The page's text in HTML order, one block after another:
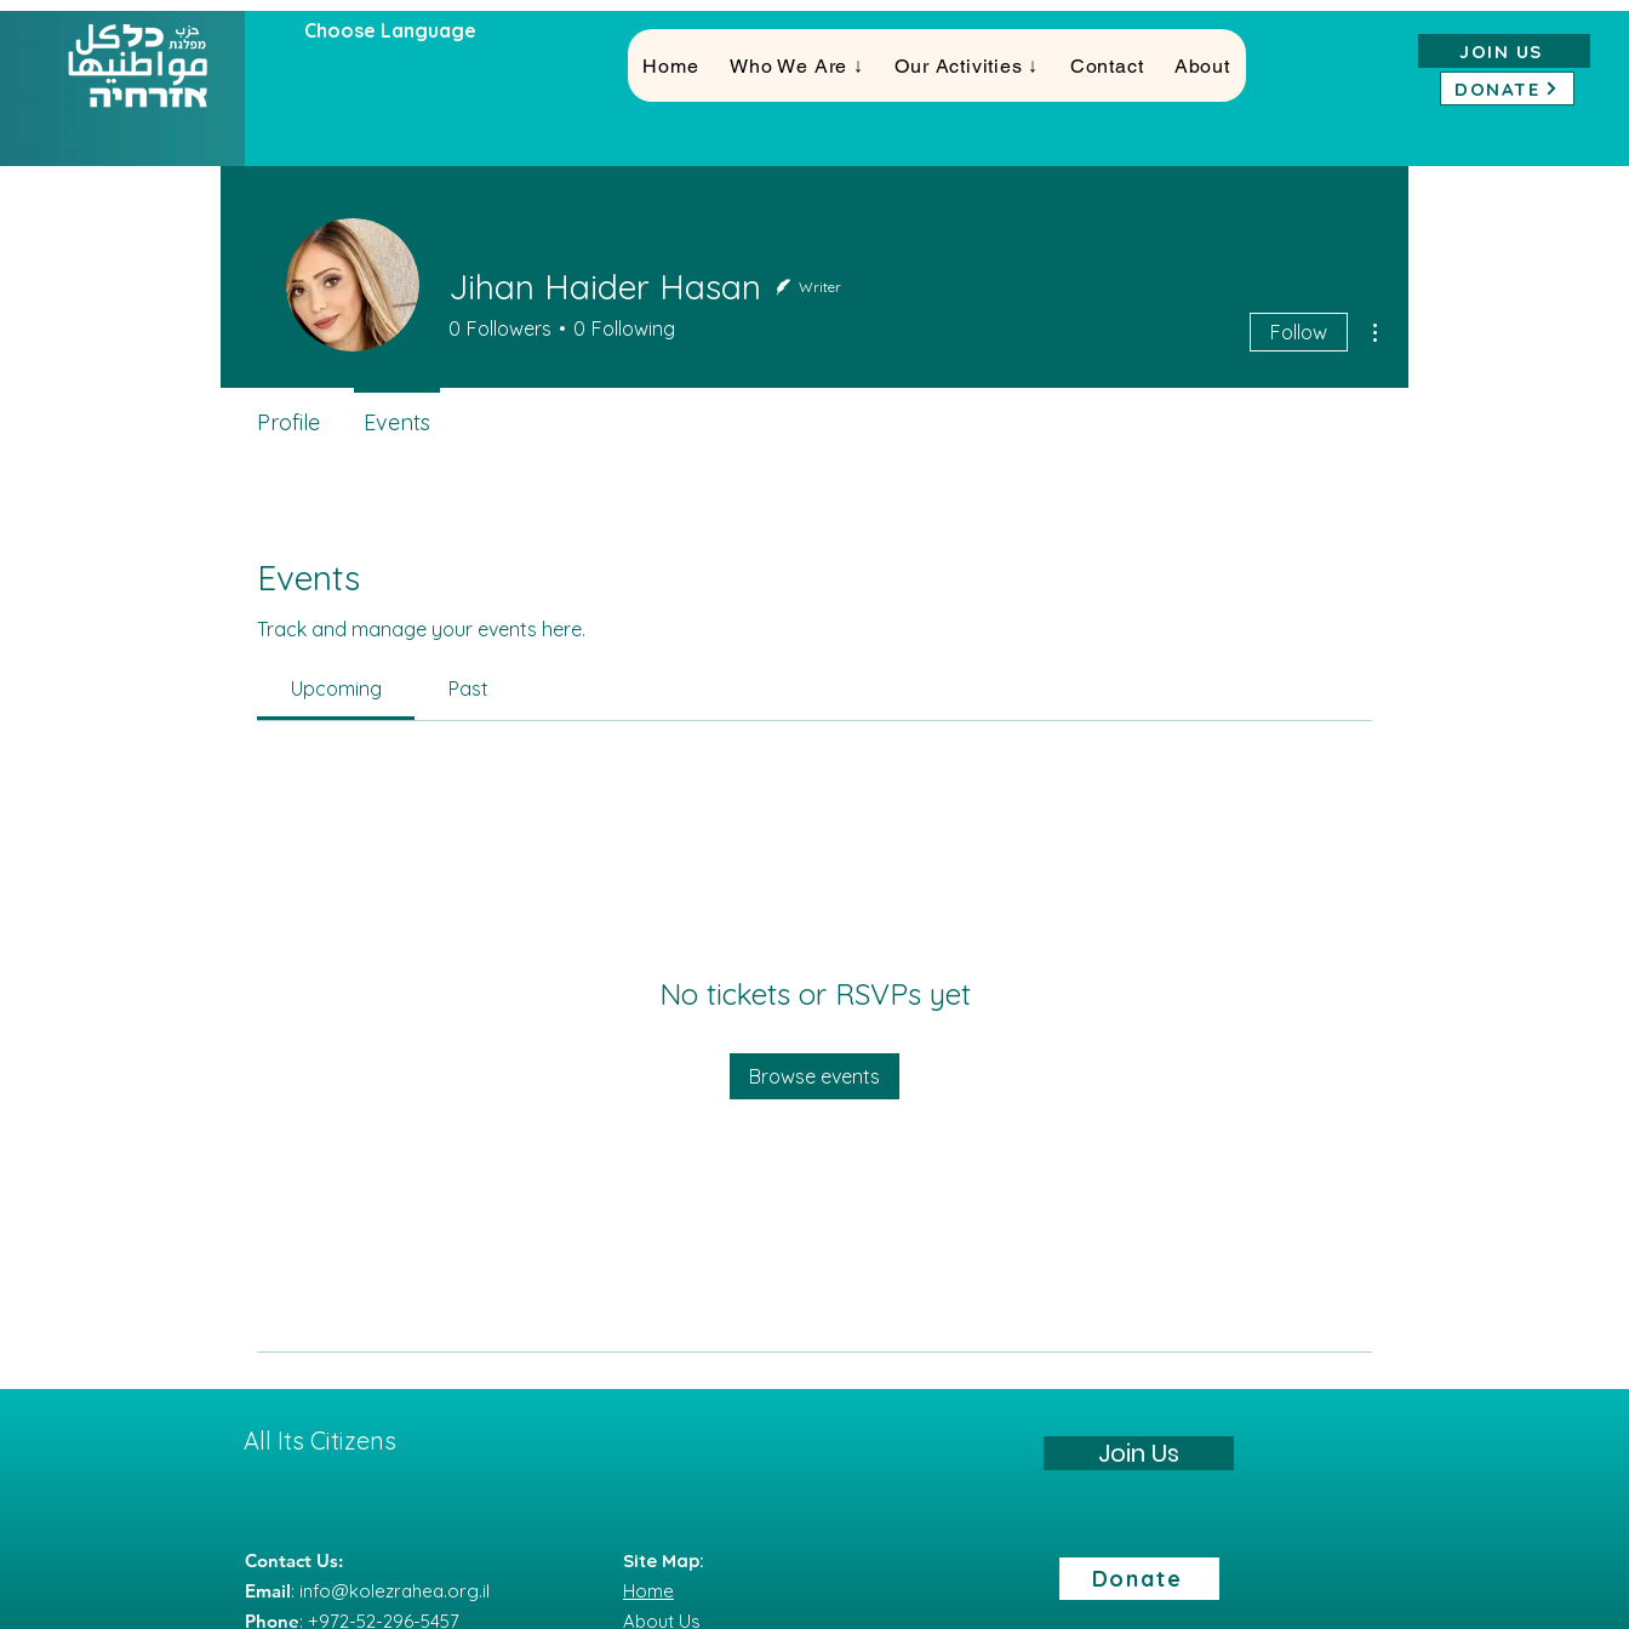
Choose Language
Home Who We Are ↓ Our Activities ↓ Contact About
JOIN US
DONATE
Events
Track and manage your events here.
Upcoming Past
No tickets or RSVPs yet
Browse events
Jihan Haider Hasan Writer
0 Followers 0 Following Follow
Profile Events
All Its Citizens
Contact Us:
Email: info@kolezrahea.org.il
Phone: +972-52-296-5457
Site Map:
Home
About Us
Join Us
Donate